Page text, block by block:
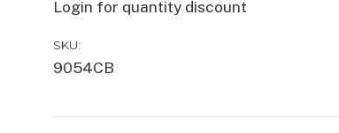
Login for quantity discount
SKU:
9054CB